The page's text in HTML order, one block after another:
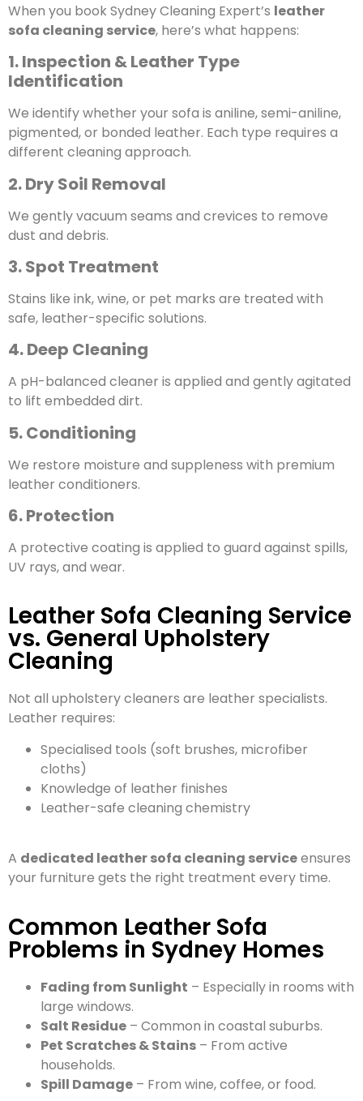
When you book Sydney Cleaning Expert’s leather
sofa cleaning service, here’s what happens:
1. Inspection & Leather Type
Identification
We identify whether your sofa is aniline, semi-aniline,
pigmented, or bonded leather. Each type requires a
different cleaning approach.
2. Dry Soil Removal
We gently vacuum seams and crevices to remove
dust and debris.
3. Spot Treatment
Stains like ink, wine, or pet marks are treated with
safe, leather-specific solutions.
4. Deep Cleaning
A pH-balanced cleaner is applied and gently agitated
to lift embedded dirt.
5. Conditioning
We restore moisture and suppleness with premium
leather conditioners.
6. Protection
A protective coating is applied to guard against spills,
UV rays, and wear.
Leather Sofa Cleaning Service
vs. General Upholstery
Cleaning
Not all upholstery cleaners are leather specialists.
Leather requires:
Specialised tools (soft brushes, microfiber
cloths)
Knowledge of leather finishes
Leather-safe cleaning chemistry
A dedicated leather sofa cleaning serviceensures
your furniture gets the right treatment every time.
Common Leather Sofa
Problems in Sydney Homes
Fading from Sunlight – Especially in rooms with
large windows.
Salt Residue – Common in coastal suburbs.
Pet Scratches & Stains – From active
households.
Spill Damage – From wine, coffee, or food.